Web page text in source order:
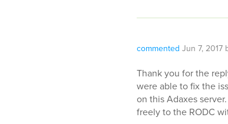
commented Jun 7, 2017
Thank you for the
were able to fix the
on this Adaxes
freely to the RODC